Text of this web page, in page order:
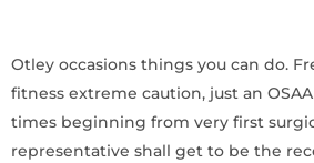
Otley occasions things you can do.
fitness extreme caution, just an
times beginning from very first
representative shall get to be the